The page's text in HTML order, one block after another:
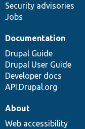
Security advisories
Jobs
Documentation
Drupal Guide
Drupal User Guide
Developer docs
API.Drupal.org
About
Web accessibility